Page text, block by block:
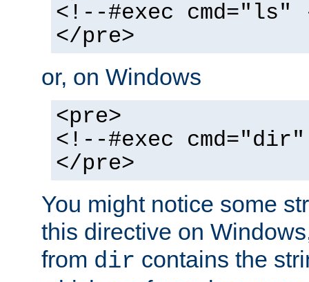
<!--#exec cmd="ls"
</pre>
or, on Windows
<pre>
<!--#exec
</pre>
You might notice some
this directive on
from dir contains the